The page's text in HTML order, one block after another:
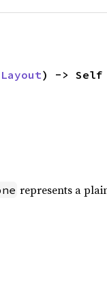
) -> Self
represents a